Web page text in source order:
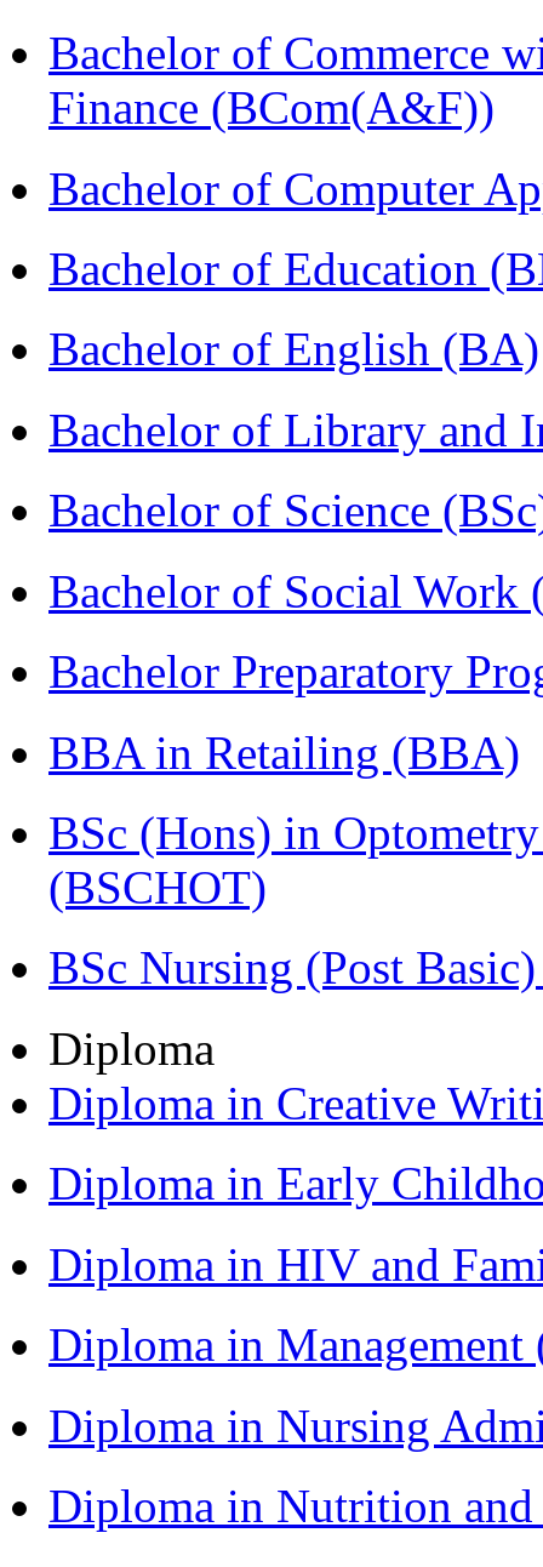
Bachelor of Commerce
Finance (BCom(A&F))
Bachelor of Computer
Bachelor of Education
Bachelor of English (BA)
Bachelor of Library and
Bachelor of Science
Bachelor of Social Work
Bachelor Preparatory
BBA in Retailing (BBA)
BSc (Hons) in
(BSCHOT)
BSc Nursing (Post
Diploma
Diploma in Creative
Diploma in Early
Diploma in HIV and
Diploma in
Diploma in Nursing
Diploma in Nutrition